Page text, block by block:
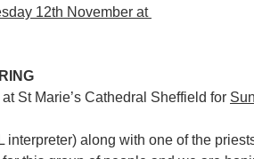
12th November at
St Marie’s Cathedral Sheffield for
interpreter) along with one of the